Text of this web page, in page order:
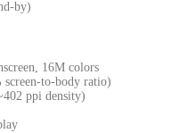
by)
16M colors
screen-to-body ratio)
ppi density)